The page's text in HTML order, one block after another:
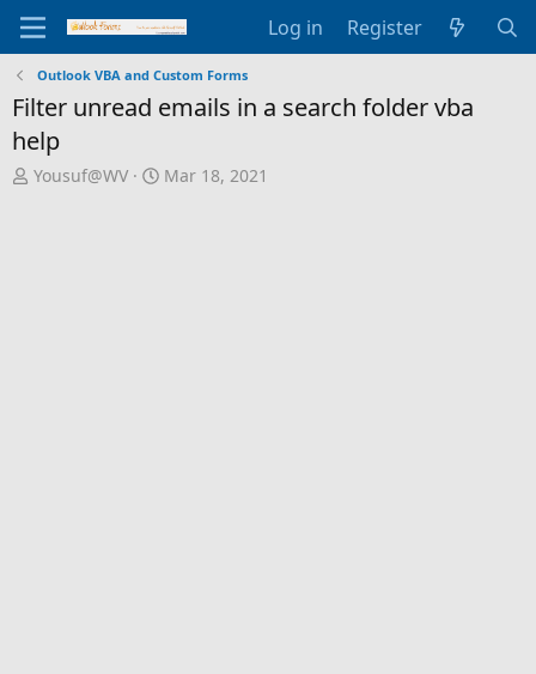
Log in Register
Outlook VBA and Custom Forms
Filter unread emails in a search folder vba
help
T
Yousuf@WV
S
Mar 18, 2021